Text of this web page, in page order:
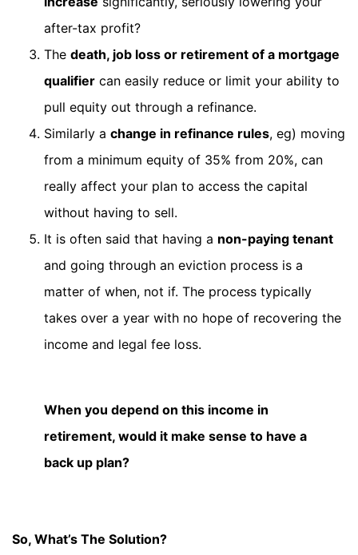
after-tax profit?
The death, job loss or retirement of a mortgage
qualifier can easily reduce or limit your ability to
pull equity out through a refinance.
Similarly a change in refinance rules, eg) moving
from a minimum equity of 35% from 20%, can
really affect your plan to access the capital
without having to sell.
It is often said that having a non-paying tenant
and going through an eviction process is a
matter of when, not if. The process typically
takes over a year with no hope of recovering the
income and legal fee loss.
When you depend on this income in
retirement, would it make sense to have a
back up plan?
So, What’s The Solution?